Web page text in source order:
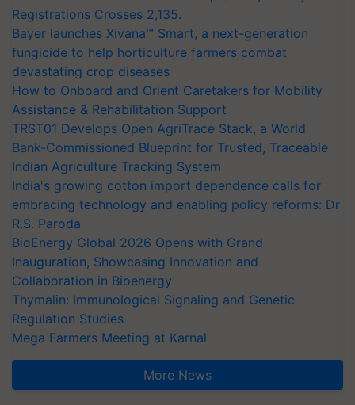
Registrations Crosses 2,135.
Bayer launches Xivana™ Smart, a next-generation
fungicide to help horticulture farmers combat
devastating crop diseases
How to Onboard and Orient Caretakers for Mobility
Assistance & Rehabilitation Support
TRST01 Develops Open AgriTrace Stack, a World
Bank-Commissioned Blueprint for Trusted, Traceable
Indian Agriculture Tracking System
India's growing cotton import dependence calls for
embracing technology and enabling policy reforms: Dr
R.S. Paroda
BioEnergy Global 2026 Opens with Grand
Inauguration, Showcasing Innovation and
Collaboration in Bioenergy
Thymalin: Immunological Signaling and Genetic
Regulation Studies
Mega Farmers Meeting at Karnal
More News